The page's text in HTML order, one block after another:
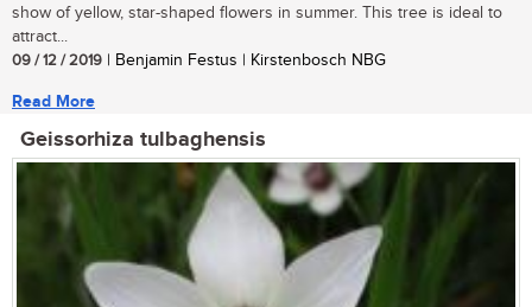
show of yellow, star-shaped flowers in summer. This tree is ideal to
attract...
09 / 12 / 2019 | Benjamin Festus | Kirstenbosch NBG
Read More
Geissorhiza tulbaghensis